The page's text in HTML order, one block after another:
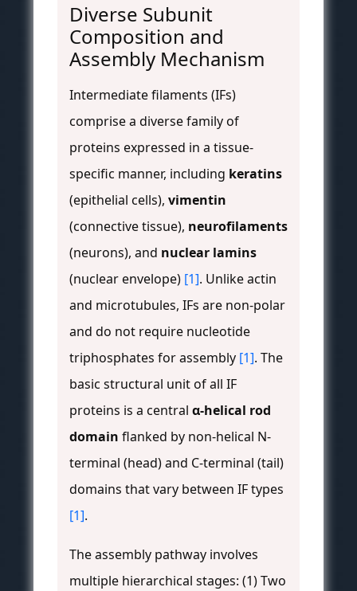
Diverse Subunit
Composition and
Assembly Mechanism
Intermediate filaments (IFs)
comprise a diverse family of
proteins expressed in a tissue-
specific manner, including keratins
(epithelial cells), vimentin
(connective tissue), neurofilaments
(neurons), and nuclear lamins
(nuclear envelope) [1]. Unlike actin
and microtubules, IFs are non-polar
and do not require nucleotide
triphosphates for assembly [1]. The
basic structural unit of all IF
proteins is a central α-helical rod
domain flanked by non-helical N-
terminal (head) and C-terminal (tail)
domains that vary between IF types
[1].
The assembly pathway involves
multiple hierarchical stages: (1) Two